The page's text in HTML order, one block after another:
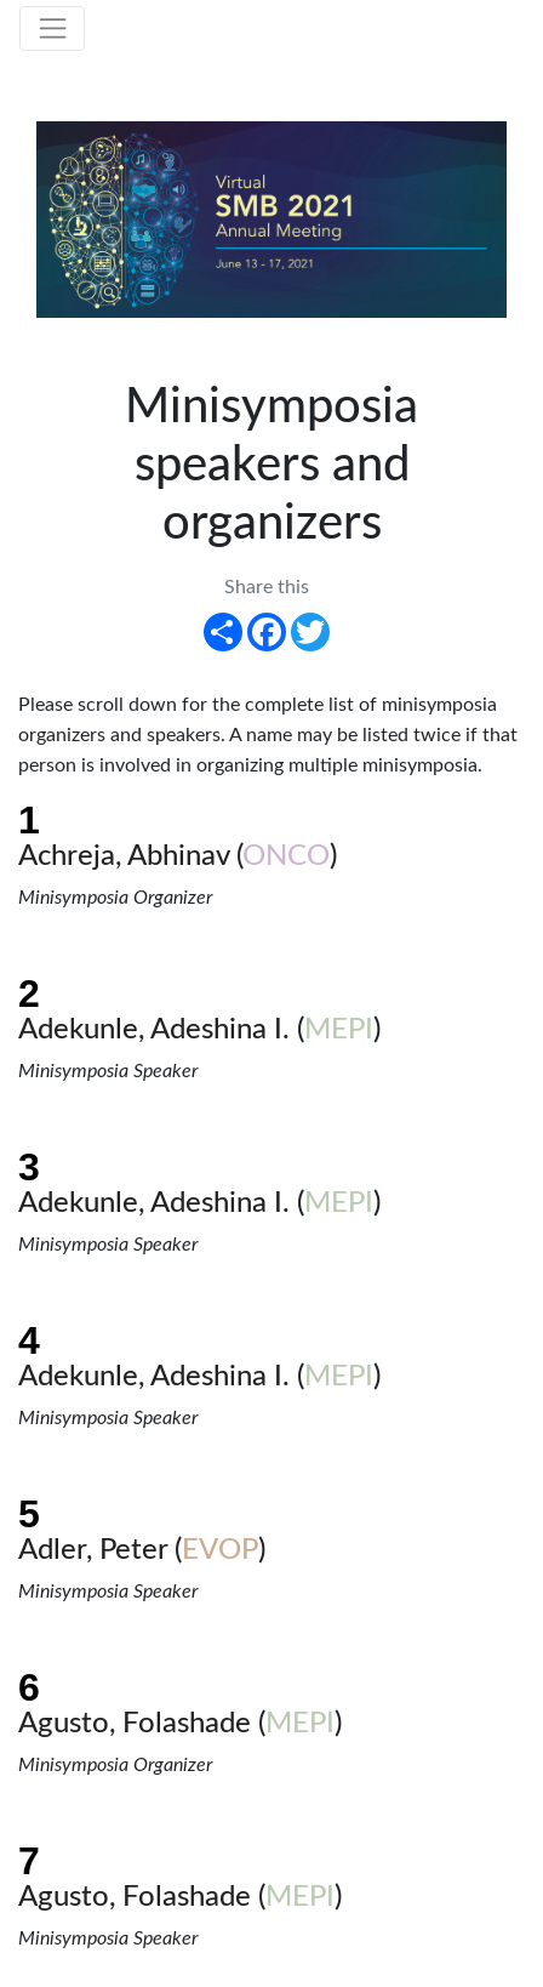
Minisymposia
speakers and
organizers
Share this
Share
Facebook
Please scroll down for the complete list of minisymposia
organizers and speakers. A name may be listed twice if that
person is involved in organizing multiple minisymposia.
Achreja, Abhinav (ONCO)
Minisymposia Organizer
Adekunle, Adeshina I. ( MEPI )
Minisymposia Speaker
Adekunle, Adeshina I. ( MEPI )
Minisymposia Speaker
Adekunle, Adeshina I. ( MEPI )
Minisymposia Speaker
Adler, Peter ( EVOP)
Minisymposia Speaker
Agusto, Folashade ( MEPI )
Minisymposia Organizer
Agusto, Folashade ( MEPI )
Minisymposia Speaker